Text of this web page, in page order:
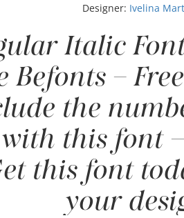
Designer: Ivelina
Italic
–
the
this font
this font
your